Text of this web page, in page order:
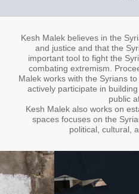
Kesh Malek believes in the
and justice and that the
important tool to fight the
combating extremism.
Malek works with the Syrians
actively participate in
public
Kesh Malek also works on
spaces focuses on the
political, cultural,